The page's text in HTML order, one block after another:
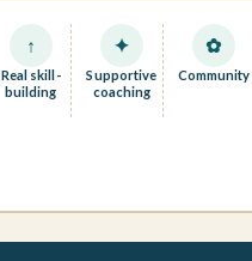
↑
Real skill-
building
✦
Supportive
coaching
✿
Community